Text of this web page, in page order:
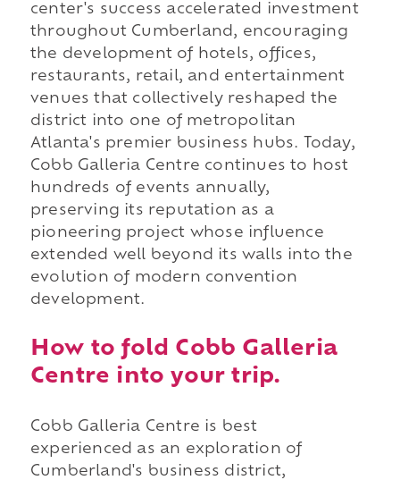
center's success accelerated investment
throughout Cumberland, encouraging
the development of hotels, offices,
restaurants, retail, and entertainment
venues that collectively reshaped the
district into one of metropolitan
Atlanta's premier business hubs. Today,
Cobb Galleria Centre continues to host
hundreds of events annually,
preserving its reputation as a
pioneering project whose influence
extended well beyond its walls into the
evolution of modern convention
development.
How to fold Cobb Galleria
Centre into your trip.
Cobb Galleria Centre is best
experienced as an exploration of
Cumberland's business district,